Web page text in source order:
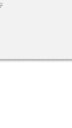
is external)
is external)